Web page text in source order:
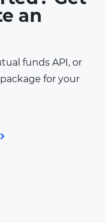
an
funds API, or
for your